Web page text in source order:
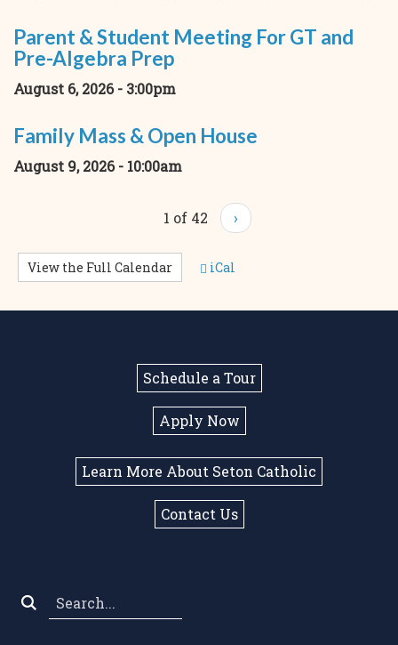
Parent & Student Meeting For GT and
Pre-Algebra Prep
August 6, 2026 - 3:00pm
Family Mass & Open House
August 9, 2026 - 10:00am
1 of 42 ›
View the Full Calendar iCal
Schedule a Tour
Apply Now
Learn More About Seton Catholic
Contact Us